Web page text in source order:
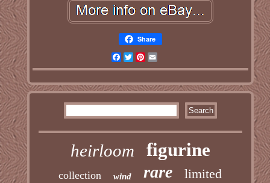
Share
Facebook
TwitterPinterest
heirloom figurine
collection wind rare limited